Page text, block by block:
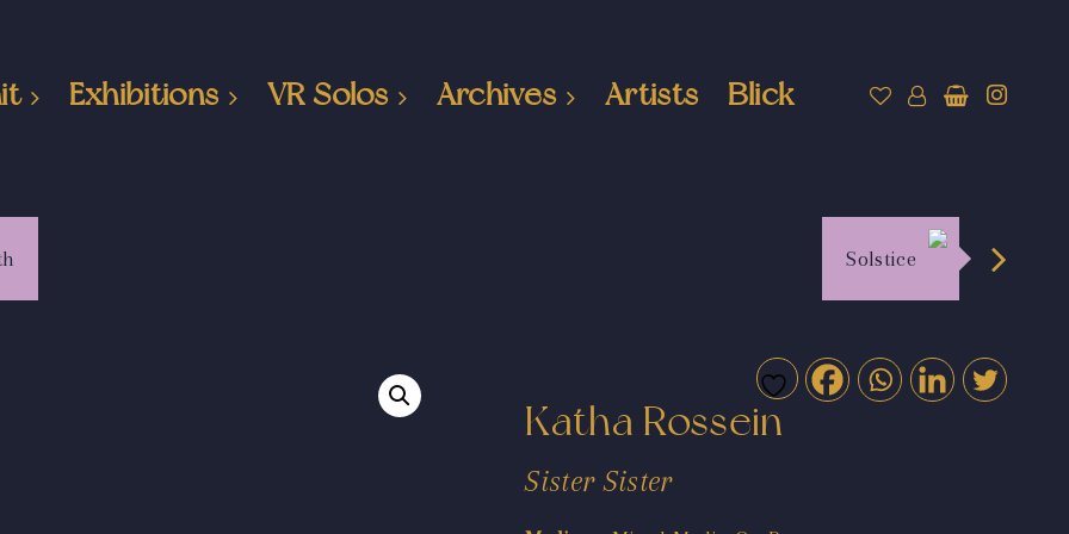
Exhibitions VR Solos Archives Artists Blick
Solstice
Katha Rossein
Sister Sister